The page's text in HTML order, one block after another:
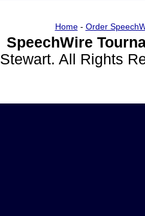
Home- Order
SpeechWire
Stewart. All Rights